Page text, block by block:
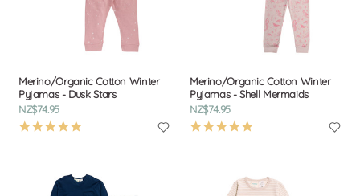
Merino/Organic Cotton Winter
Pyjamas - Dusk Stars
NZ$74.95
Merino/Organic Cotton Winter
Pyjamas - Shell Mermaids
NZ$74.95